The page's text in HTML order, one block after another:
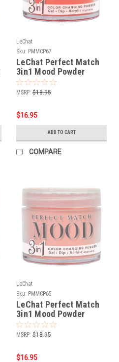
LeChat
Sku: PMMCP67
LeChat Perfect Match
3in1 Mood Powder
Tangerine Dream - 42
Grams
MSRP: $18.95
$16.95
ADD TO CART
COMPARE
LeChat
Sku: PMMCP65
LeChat Perfect Match
3in1 Mood Powder
Desert Flower - 42
Grams
MSRP: $18.95
$16.95